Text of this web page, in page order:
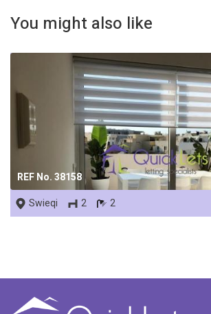
You might also like
REF No. 38158
Swieqi 2 2